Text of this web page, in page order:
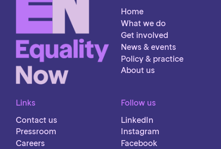
Home
What we do
Get involved
News & events
Policy & practice
About us
Links
Contact us
Pressroom
Careers
Follow us
LinkedIn
Instagram
Facebook